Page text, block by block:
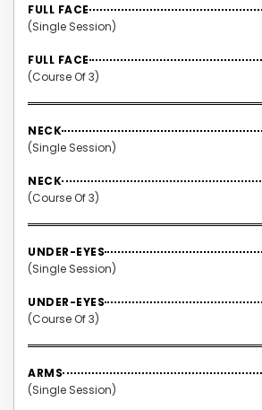
FULL FACE
(Single Session)
FULL FACE
(Course Of 3)
NECK
(Single Session)
NECK
(Course Of 3)
UNDER-EYES
(Single Session)
UNDER-EYES
(Course Of 3)
ARMS
(Single Session)